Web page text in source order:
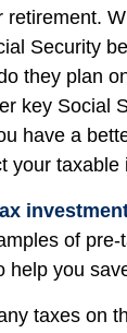
retirement.
Security
they plan
key Social
have a
your taxable
of
help you
taxes on